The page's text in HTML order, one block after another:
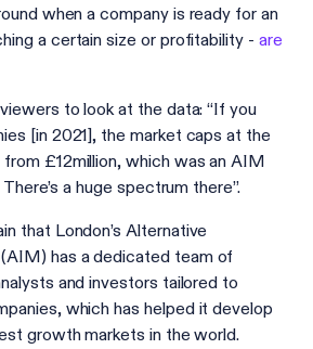
when a company is ready for an
a certain size or profitability - are
to look at the data: “If you
[in 2021], the market caps at the
£12million, which was an AIM
a huge spectrum there”.
that London’s Alternative
has a dedicated team of
and investors tailored to
which has helped it develop
growth markets in the world.